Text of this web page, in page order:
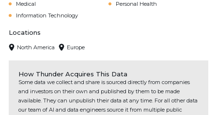
Medical
Personal Health
Information Technology
Locations
North America Europe
How Thunder Acquires This Data
Some data we collect and share is sourced directly from companies
and investors on their own and published by them to be made
available. They can unpublish their data at any time. For all other data
our team of AI and data engineers source it from multiple public